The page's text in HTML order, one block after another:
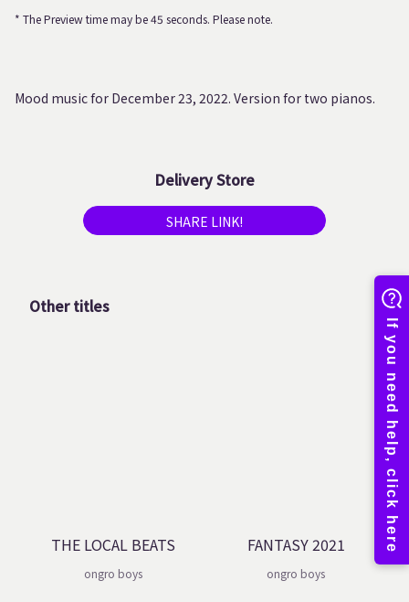
* The Preview time may be 45 seconds. Please note.
Mood music for December 23, 2022. Version for two pianos.
Delivery Store
SHARE LINK!
Other titles
THE LOCAL BEATS
ongro boys
FANTASY 2021
ongro boys